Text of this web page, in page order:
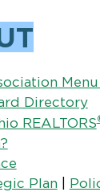
Directory
REALTORS
Plan